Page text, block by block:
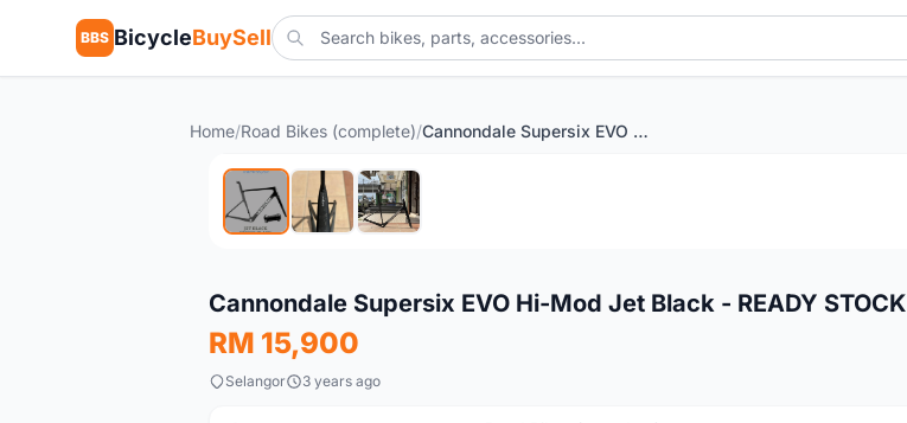
BBS BicycleBuySell
Home/Road Bikes (complete)/ Cannondale Supersix EVO Hi-Mod Jet Black - READY STOCK
New
Cannondale Supersix EVO Hi-Mod Jet Black - READY STOCK
RM 15,900
Selangor 3 years ago